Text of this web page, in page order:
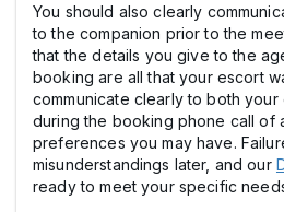
You should also clearly
to the companion prior to the
that the details you give to the
booking are all that your escort
communicate clearly to both
during the booking phone call of
preferences you may have.
misunderstandings later, and our
ready to meet your specific